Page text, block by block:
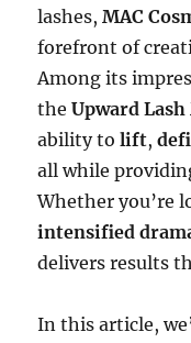
lashes,MAC
forefront of
Among its
theUpward Lash
ability tolift,
all while
Whether you’re
intensified
delivers results
In this article,